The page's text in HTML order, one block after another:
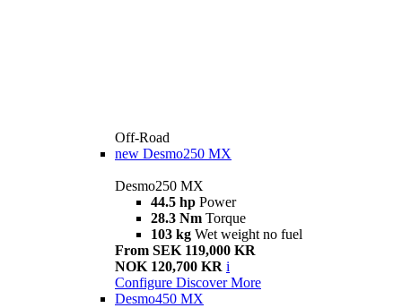
Off-Road
new Desmo250 MX
Desmo250 MX
44.5 hp Power
28.3 Nm Torque
103 kg Wet weight no fuel
From SEK 119,000 KR
NOK 120,700 KR i
Configure Discover More
Desmo450 MX